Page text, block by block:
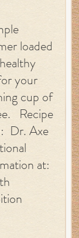
loaded
your
cup of
Recipe
Dr. Axe
at: